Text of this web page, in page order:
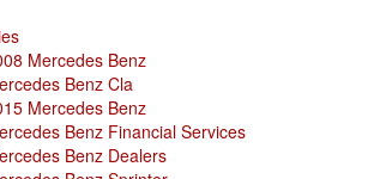
Mercedes Benz
Benz Cla
Mercedes Benz
Benz Financial Services
Benz Dealers